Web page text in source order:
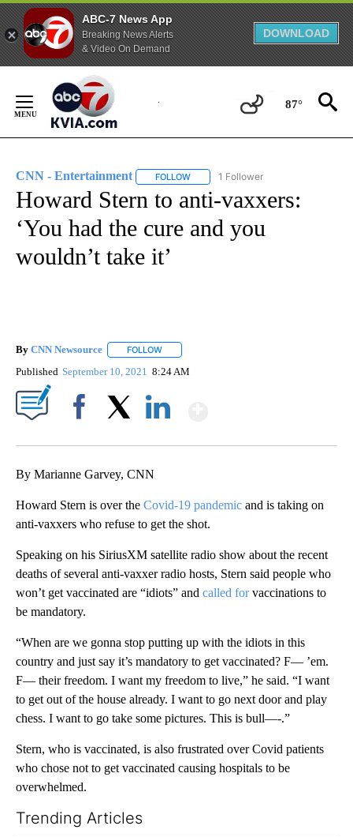
ABC-7 News App
Breaking News Alerts
& Video On Demand
DOWNLOAD
Content
87°
CNN - Entertainment FOLLOW FOLLOW "CNN - ENTERTAINMENT"
1 Follower
Howard Stern to anti-vaxxers:
‘You had the cure and you
wouldn’t take it’
By CNN Newsource FOLLOW
Published September 10, 2021 8:24 AM
By Marianne Garvey, CNN
Howard Stern is over the Covid-19 pandemic and is taking on
anti-vaxxers who refuse to get the shot.
Speaking on his SiriusXM satellite radio show about the recent
deaths of several anti-vaxxer radio hosts, Stern said people who
won’t get vaccinated are “idiots” and called forvaccinations to
be mandatory.
“When are we gonna stop putting up with the idiots in this
country and just say it’s mandatory to get vaccinated? F— ’em.
F— their freedom. I want my freedom to live,” he said. “I want
to get out of the house already. I want to go next door and play
chess. I want to go take some pictures. This is bull—-.”
Stern, who is vaccinated, is also frustrated over Covid patients
who chose not to get vaccinated causing hospitals to be
overwhelmed.
Trending Articles